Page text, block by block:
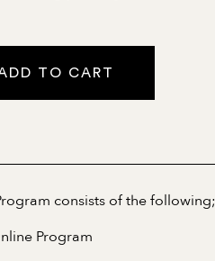
TO CART
consists of the following;
Program